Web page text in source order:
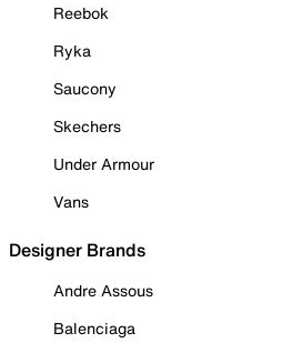
Reebok
Ryka
Saucony
Skechers
Under Armour
Vans
Designer Brands
Andre Assous
Balenciaga